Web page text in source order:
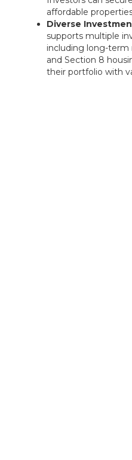
affordable
Diverse
supports multiple
including long-term
and Section 8
their portfolio with